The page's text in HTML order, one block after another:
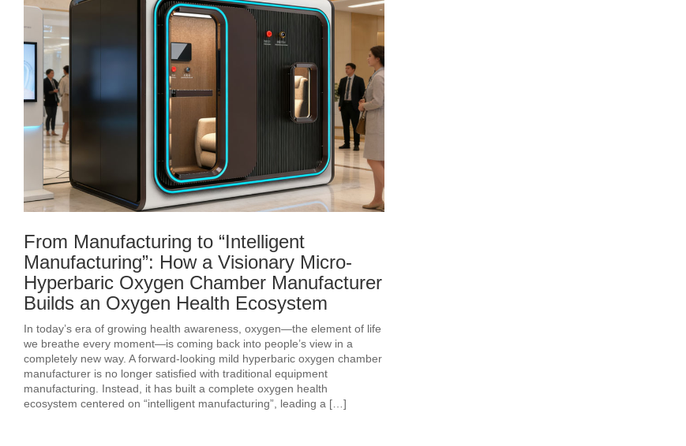
From Manufacturing to “Intelligent
Manufacturing”: How a Visionary Micro-
Hyperbaric Oxygen Chamber Manufacturer
Builds an Oxygen Health Ecosystem
In today’s era of growing health awareness, oxygen—the element of life
we breathe every moment—is coming back into people’s view in a
completely new way. A forward-looking mild hyperbaric oxygen chamber
manufacturer is no longer satisfied with traditional equipment
manufacturing. Instead, it has built a complete oxygen health
ecosystem centered on “intelligent manufacturing”, leading a […]